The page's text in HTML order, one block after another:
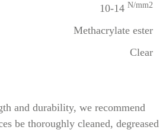
10-14 N/mm2
Methacrylate ester
Clear
and durability, we recommend
be thoroughly cleaned, degreased